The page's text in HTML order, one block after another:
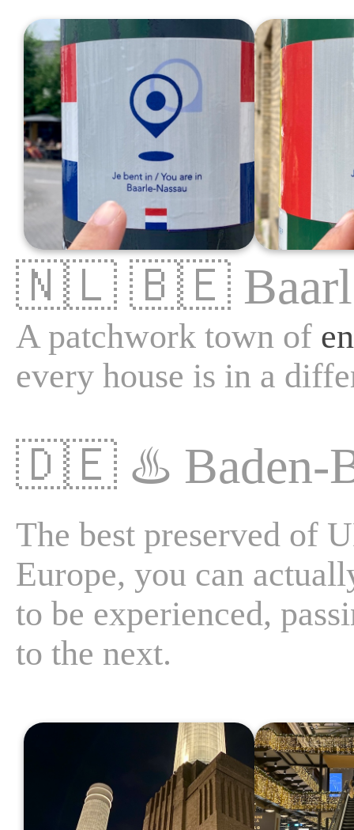
🇳🇱 🇧🇪
A patchwork town of
every house is in a
🇩🇪 ♨️ Baden-
The best preserved of
Europe, you can
to be experienced,
to the next.